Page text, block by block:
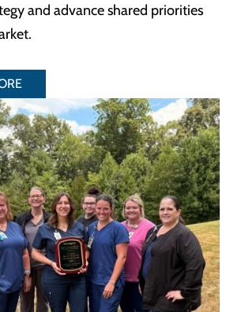
and advance shared priorities